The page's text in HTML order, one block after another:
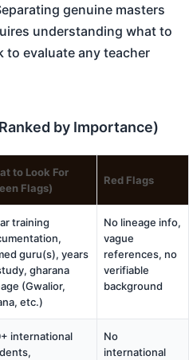
genuine masters
understanding what to
to evaluate any teacher
by Importance)
to Look For
Flags)
Red Flags
training
guru(s), years
gharana
(Gwalior,
etc.)
No lineage info,
vague
references, no
verifiable
background
international
No
international